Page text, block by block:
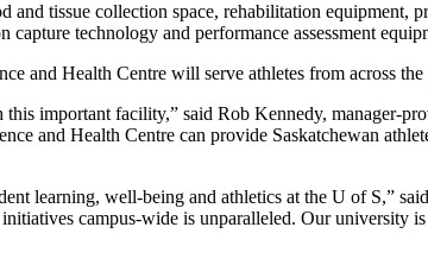
and tissue collection space, rehabilitation equipment,
technology and performance assessment
and Health Centre will serve athletes from across
important facility,” said Rob Kennedy, manager-
and Health Centre can provide Saskatchewan
learning, well-being and athletics at the U of S,”
campus-wide is unparalleled. Our university